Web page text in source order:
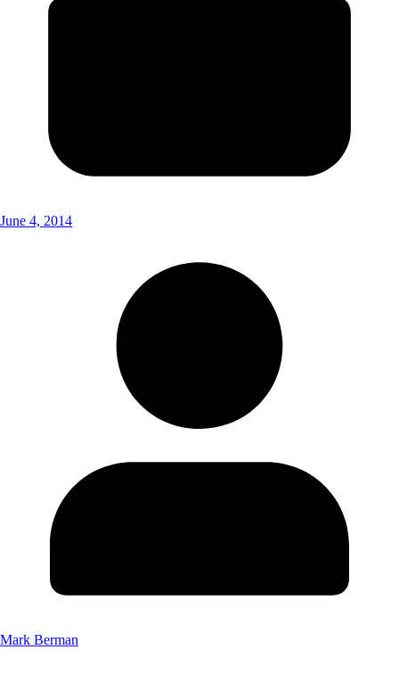
June 4, 2014
Mark Berman